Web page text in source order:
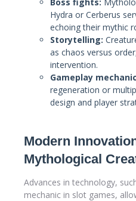
Hydra or Cerberus
echoing their mythic
Storytelling:
as chaos versus
intervention.
Gameplay
regeneration or
design and player
Modern
Mythological
Advances in technology,
mechanic in slot games,